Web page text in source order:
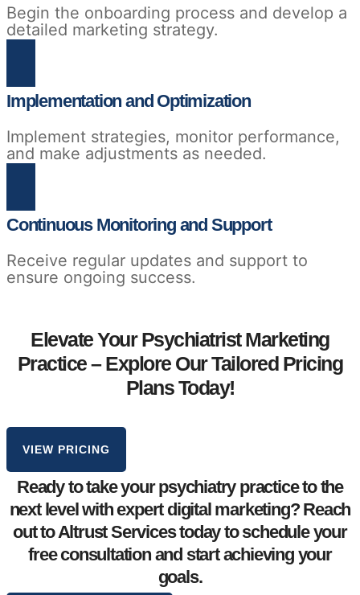
Begin the onboarding process and develop a
detailed marketing strategy.
Implementation and Optimization
Implement strategies, monitor performance,
and make adjustments as needed.
Continuous Monitoring and Support
Receive regular updates and support to
ensure ongoing success.
Elevate Your Psychiatrist Marketing
Practice – Explore Our Tailored Pricing
Plans Today!
VIEW PRICING
Ready to take yourpsychiatry practiceto the
next level with expert digital marketing? Reach
out to Altrust Services today to schedule your
free consultationand start achieving your
goals.